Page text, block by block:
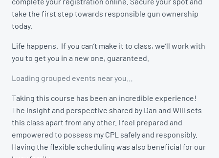
take the first step towards responsible gun ownership
today.
Life happens. If you can’t make it to class, we’ll work with
you to get you in a new one, guaranteed.
Loading grouped events near you…
Taking this course has been an incredible experience!
The insight and perspective shared by Dan and Will sets
this class apart from any other. I feel prepared and
empowered to possess my CPL safely and responsibly.
Having the flexible scheduling was also beneficial for our